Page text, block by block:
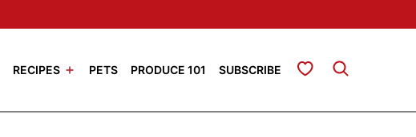
RECIPES PETS PRODUCE 101 SUBSCRIBE My Favorites